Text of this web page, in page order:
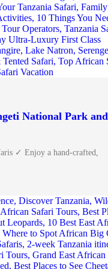
National Park and
✓ Enjoy a hand-crafted,